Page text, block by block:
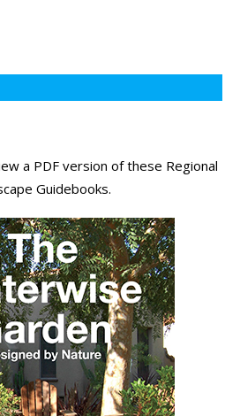
a PDF version of these Regional
Guidebooks.